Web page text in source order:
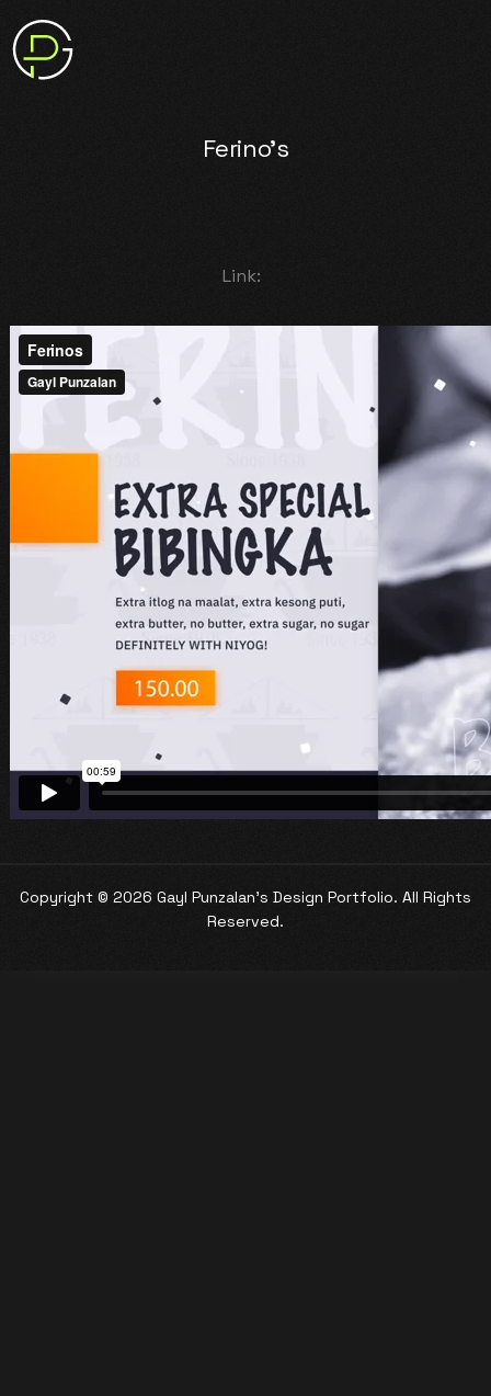
Ferino's
Link:
Copyright © 2026 Gayl Punzalan's Design Portfolio. All Rights
Reserved.